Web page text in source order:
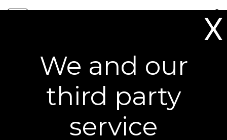
0
Award-Winning Results You
Can See
X
We and our
third party
service